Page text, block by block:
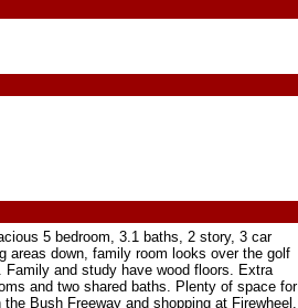
5 bedroom, 3.1 baths, 2 story, 3 car
areas down, family room looks over the golf
and study have wood floors. Extra
and two shared baths. Plenty of space for
Bush Freeway and shopping at Firewheel.